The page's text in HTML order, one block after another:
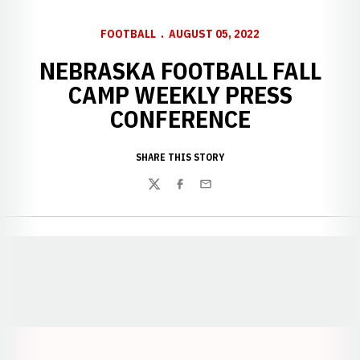
FOOTBALL AUGUST 05, 2022
NEBRASKA FOOTBALL FALL
CAMP WEEKLY PRESS
CONFERENCE
SHARE THIS STORY
TwitterFacebook
Email